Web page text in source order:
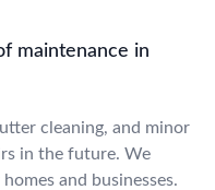
maintenance in
cleaning, and minor
in the future. We
and businesses.